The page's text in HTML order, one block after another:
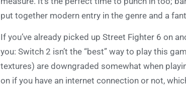
put together modern entry in the genre and a
If you’ve already picked up Street Fighter 6 on
you: Switch 2 isn’t the “best” way to play this
textures) are downgraded somewhat when
on if you have an internet connection or not,